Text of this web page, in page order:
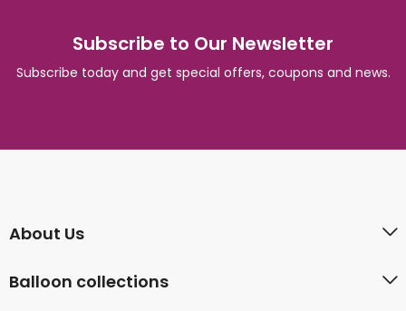
Subscribe to Our Newsletter
Subscribe today and get special offers, coupons and news.
About Us
Balloon collections